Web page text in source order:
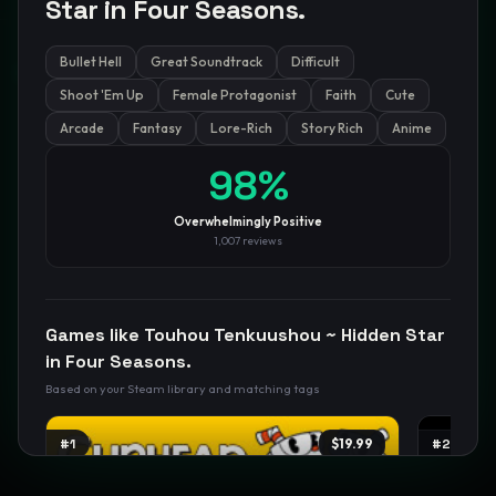
GamesLikeX · Rankings use theWilson lower bound
confidence.
Blog Privacy SupportNot affiliated with Valve Corporation
Star in Four Seasons.
Bullet Hell Great Soundtrack
Difficult
Shoot 'Em Up
Female Protagonist Faith
Cute
Arcade
Fantasy Lore-Rich Story Rich Anime
98%
Overwhelmingly Positive
1,007 reviews
Games like Touhou Tenkuushou ~ Hidden Star
in Four Seasons.
Based on your Steam library and matching tags
#1 $19.99 #2